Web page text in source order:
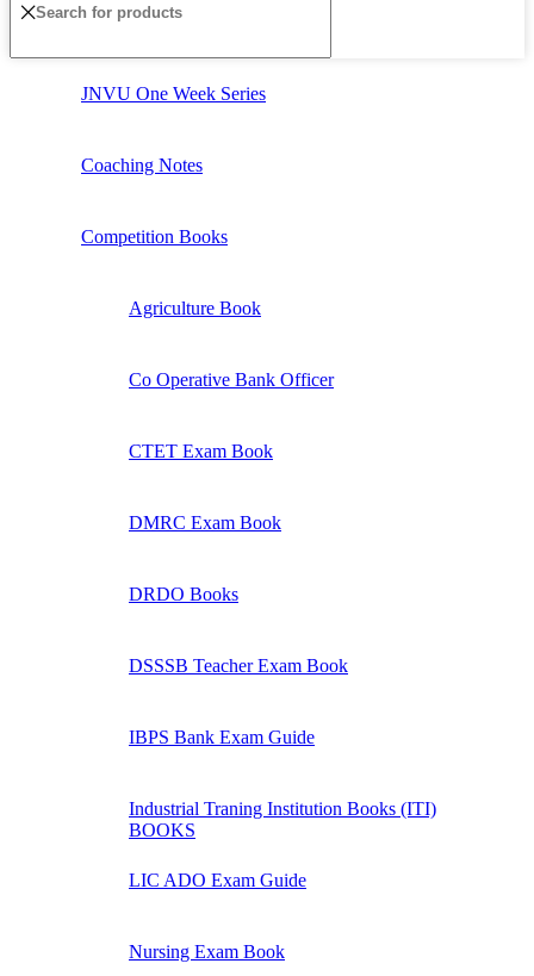
JNVU One Week Series
Coaching Notes
Competition Books
Agriculture Book
Co Operative Bank Officer
CTET Exam Book
DMRC Exam Book
DRDO Books
DSSSB Teacher Exam Book
IBPS Bank Exam Guide
Industrial Traning Institution Books (ITI)
BOOKS
LIC ADO Exam Guide
Nursing Exam Book